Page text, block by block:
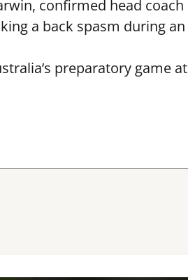
confirmed head coach
a back spasm during an
preparatory game at